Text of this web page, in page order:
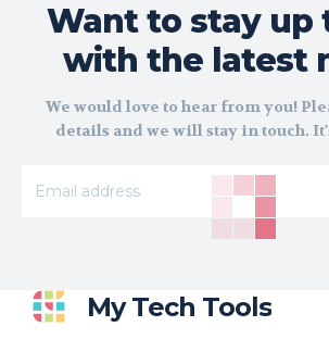
Want to stay up
with the latest
We would love to hear from you!
details and we will stay in touch.
My Tech Tools